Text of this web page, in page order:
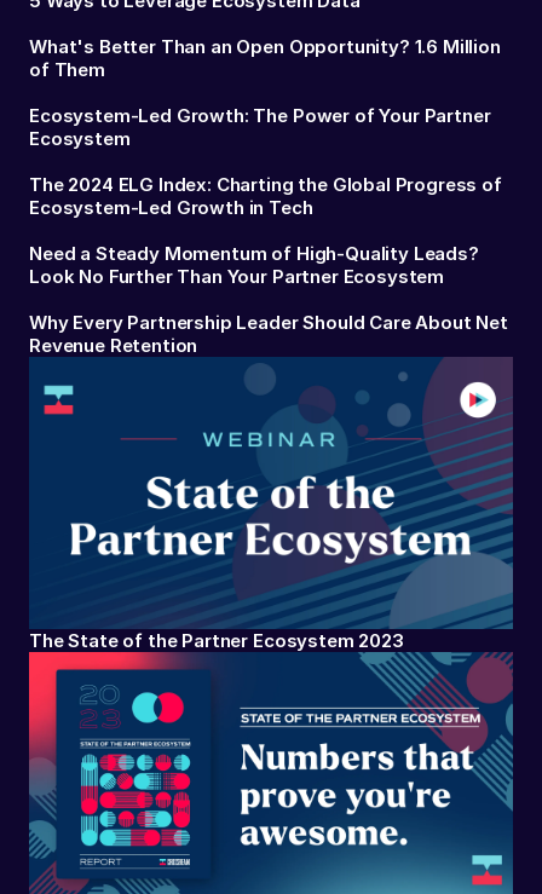
What's Better Than an Open Opportunity? 1.6 Million
of Them
Ecosystem-Led Growth: The Power of Your Partner
Ecosystem
The 2024 ELG Index: Charting the Global Progress of
Ecosystem-Led Growth in Tech
Need a Steady Momentum of High-Quality Leads?
Look No Further Than Your Partner Ecosystem
Why Every Partnership Leader Should Care About Net
Revenue Retention
The State of the Partner Ecosystem 2023